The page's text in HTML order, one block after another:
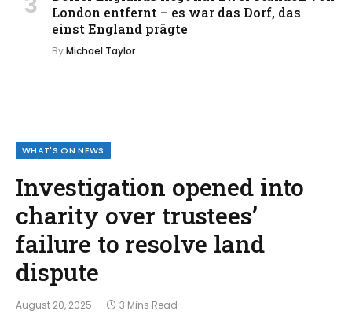
London entfernt – es war das Dorf, das
einst England prägte
ByMichael Taylor
WHAT'S ON NEWS
Investigation opened into
charity over trustees’
failure to resolve land
dispute
August 20, 2025 3 Mins Read